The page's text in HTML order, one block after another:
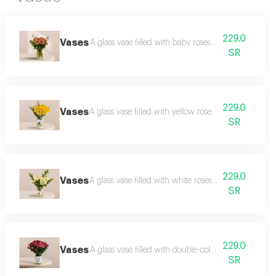
VasesA glass vase filled with baby roses and roses,
229.0
SR
VasesA glass vase filled with yellow roses with229.0
SR
VasesA glass vase filled with white roses with229.0
SR
Vases A glass vase filled with double-colored roses
229.0
SR